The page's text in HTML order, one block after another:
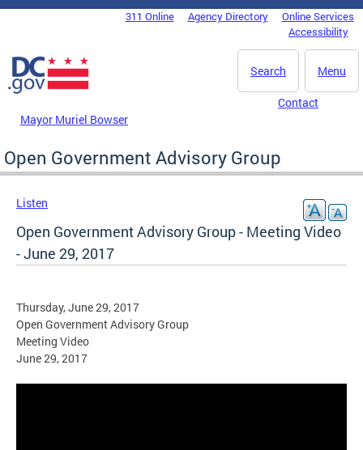
Skip to main content
DC Agency Top Menu311 Online Agency Directory
Online Services
Accessibility
Menu
Search
Mayor Muriel Bowser
Contact
Open Government Advisory Group
Listen
Open Government Advisory Group - Meeting Video
- June 29, 2017
Thursday, June 29, 2017
Open Government Advisory Group
Meeting Video
June 29, 2017